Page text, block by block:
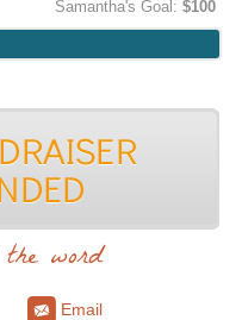
Samantha's Goal: $100
word
Email